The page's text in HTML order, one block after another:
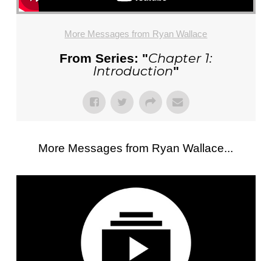
More Messages from Ryan Wallace
From Series: "Chapter 1:
Introduction"
More Messages from Ryan Wallace...